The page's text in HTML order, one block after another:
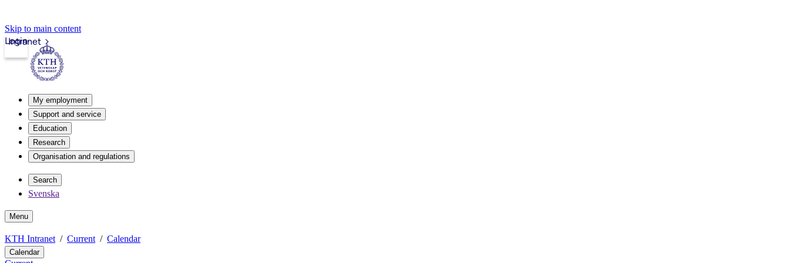
Skip to main content
Intranet
Login
My employment
Support and service
Education
Research
Organisation and regulations
Search
Svenska
Menu
KTH Intranet Current Calendar
Calendar